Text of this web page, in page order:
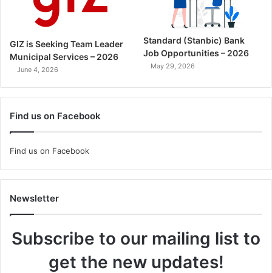
GIZ is Seeking Team Leader
Municipal Services – 2026
June 4, 2026
Standard (Stanbic) Bank
Job Opportunities – 2026
May 29, 2026
Find us on Facebook
Find us on Facebook
Newsletter
Subscribe to our mailing list to
get the new updates!